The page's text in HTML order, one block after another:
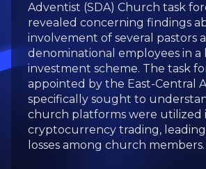
Adventist (SDA) Church task
revealed concerning findings
involvement of several pastors
denominational employees in a
investment scheme. The task
appointed by the East-Central
specifically sought to
church platforms were utilized
cryptocurrency trading,
losses among church members.